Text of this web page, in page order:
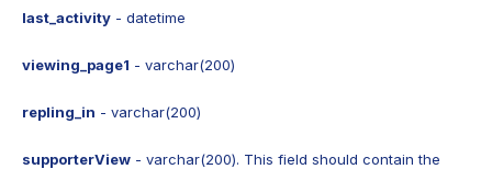
last_activity - datetime
viewing_page1 - varchar(200)
repling_in - varchar(200)
supporterView - varchar(200). This field should contain the